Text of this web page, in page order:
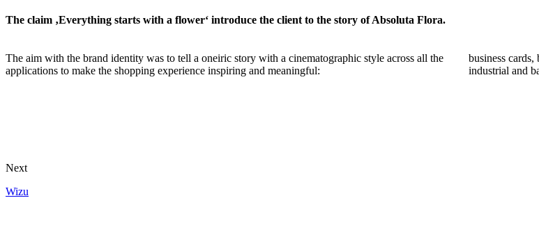
The claim ‚Everything starts with a flower‘ introduce the client to the story of Absoluta Flora.
The aim with the brand identity was to tell a oneiric story with a cinematographic style across all the
applications to make the shopping experience inspiring and meaningful:
business
industrial and
Next
Wizu